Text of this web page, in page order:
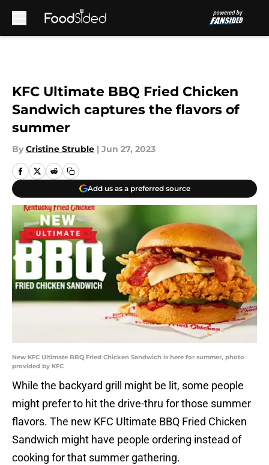
KFC Ultimate BBQ Fried Chicken
Sandwich captures the flavors of
summer
By Cristine Struble | Jun 27, 2023
Add us as a preferred source
New KFC Ultimate BBQ Fried Chicken Sandwich is here for summer, photo
provided by KFC
While the backyard grill might be lit, some people
might prefer to hit the drive-thru for those summer
flavors. The new KFC Ultimate BBQ Fried Chicken
Sandwich might have people ordering instead of
cooking for that summer gathering.